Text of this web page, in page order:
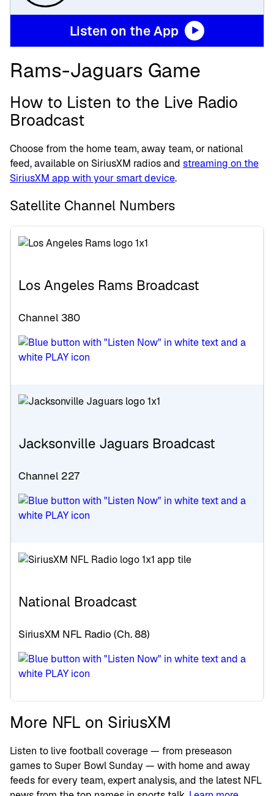
Listen on the App
Rams-Jaguars Game
How to Listen to the Live Radio
Broadcast
Choose from the home team, away team, or national
feed, available on SiriusXM radios and streaming on the
SiriusXM app with your smart device.
Satellite Channel Numbers
Los Angeles Rams Broadcast
Channel 380
Jacksonville Jaguars Broadcast
Channel 227
National Broadcast
SiriusXM NFL Radio (Ch. 88)
More NFL on SiriusXM
Listen to live football coverage — from preseason
games to Super Bowl Sunday — with home and away
feeds for every team, expert analysis, and the latest NFL